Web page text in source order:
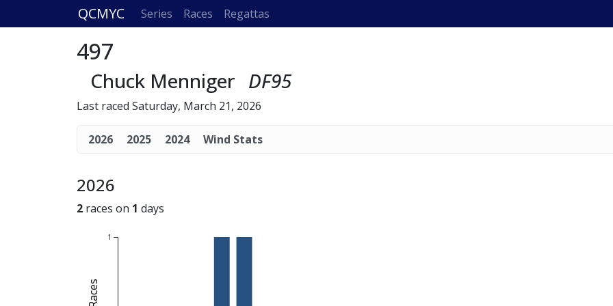
QCMYC Series Races Regattas
497
Chuck Menniger DF95
Last raced Saturday, March 21, 2026
2026 2025 2024 Wind Stats
2026
2 races on 1 days
1